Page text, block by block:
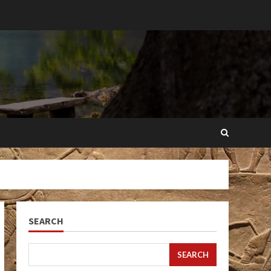
SEARCH
SEARCH